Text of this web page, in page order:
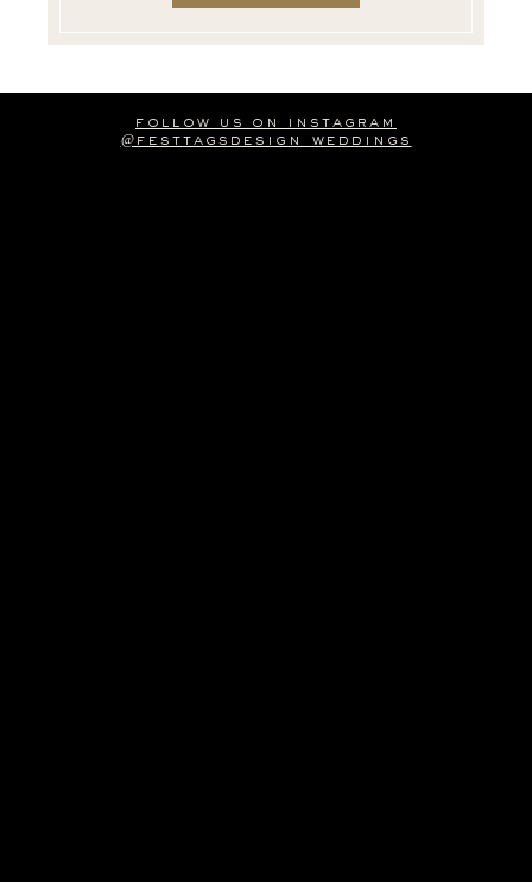
follow us on instagram
@festtagsdesign_weddings